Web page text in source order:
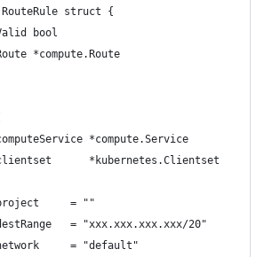
struct {
bool
*compute.Route
*compute.Service
*kubernetes.Clientset
= ""
= "xxx.xxx.xxx.xxx/20"
= "default"